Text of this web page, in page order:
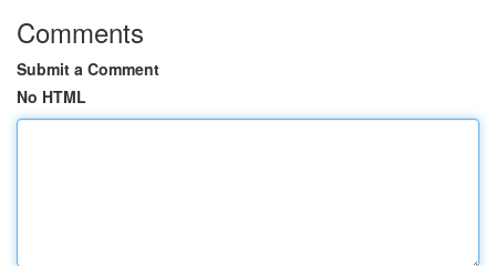
Comments
Submit a Comment
No HTML